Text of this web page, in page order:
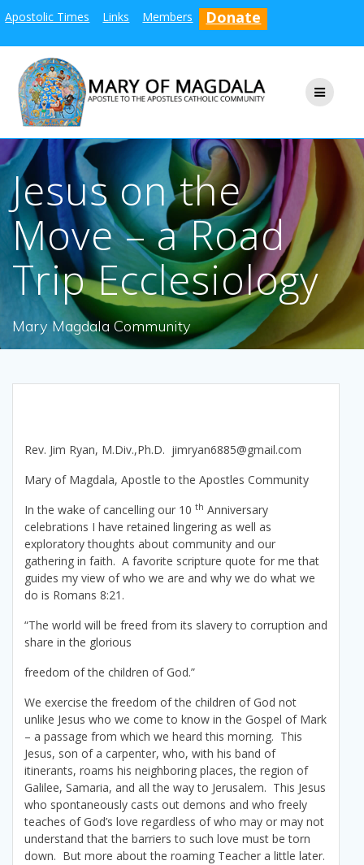
to
Apostolic Times Links Members Donate
Jesus on the
Move – a Road
Trip Ecclesiology
Mary Magdala Community
Rev. Jim Ryan, M.Div.,Ph.D. jimryan6885@gmail.com
Mary of Magdala, Apostle to the Apostles Community
In the wake of cancelling our 10 th Anniversary
celebrations I have retained lingering as well as
exploratory thoughts about community and our
gathering in faith. A favorite scripture quote for me that
guides my view of who we are and why we do what we
do is Romans 8:21.
“The world will be freed from its slavery to corruption and
share in the glorious
freedom of the children of God.”
We exercise the freedom of the children of God not
unlike Jesus who we come to know in the Gospel of Mark
– a passage from which we heard this morning. This
Jesus, son of a carpenter, who, with his band of
itinerants, roams his neighboring places, the region of
Galilee, Samaria, and all the way to Jerusalem. This Jesus
who spontaneously casts out demons and who freely
teaches of God’s love regardless of who may or may not
understand that the barriers to such love must be torn
down. But more about the roaming Teacher a little later.